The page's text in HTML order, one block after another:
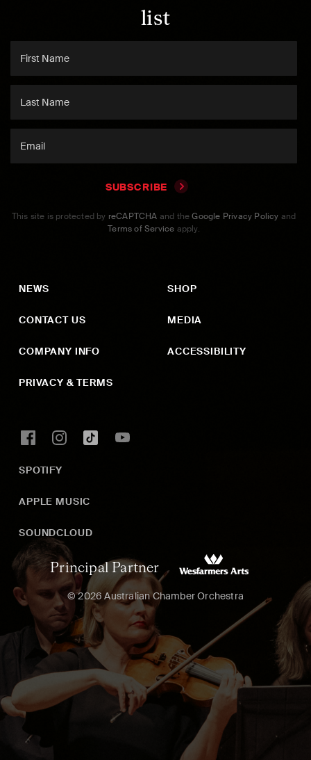
list
SUBSCRIBE
This site is protected by reCAPTCHA and theGoogle Privacy Policy and
Terms of Service apply.
NEWS
CONTACT US
COMPANY INFO
PRIVACY & TERMS
SHOP
MEDIA
ACCESSIBILITY
SPOTIFY
APPLE MUSIC
SOUNDCLOUD
Principal Partner
© 2026 Australian Chamber Orchestra